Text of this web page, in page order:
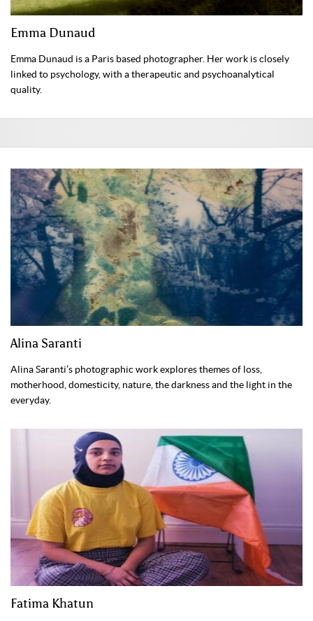
Emma Dunaud
Emma Dunaud is a Paris based photographer. Her work is closely
linked to psychology, with a therapeutic and psychoanalytical
quality.
Alina Saranti
Alina Saranti’s photographic work explores themes of loss,
motherhood, domesticity, nature, the darkness and the light in the
everyday.
Fatima Khatun